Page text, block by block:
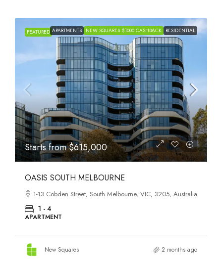
FEATURED APARTMENTS NEW SQUARES $1000 CASHBACK RESIDENTIAL
Starts from$615,000
OASIS SOUTH MELBOURNE
1-13 Cobden Street, South Melbourne, VIC, 3205, Australia
1 - 4
APARTMENT
New Squares 2 months ago